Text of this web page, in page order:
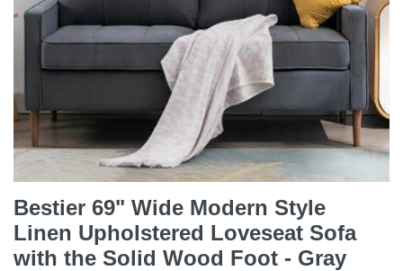
Bestier 69" Wide Modern Style
Linen Upholstered Loveseat Sofa
with the Solid Wood Foot - Gray